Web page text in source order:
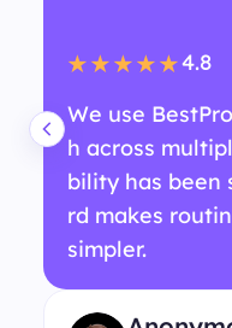
★★★★★4.8
We use
h across
bility has been
rd makes
simpler.